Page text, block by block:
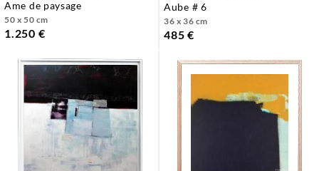
ame de paysage
50 x 50 cm
1.250 €
aube # 6
36 x 36 cm
485 €